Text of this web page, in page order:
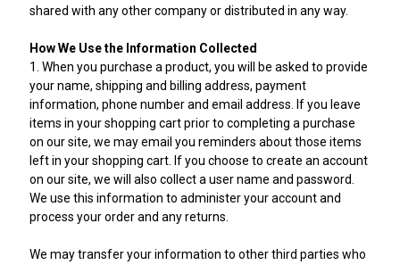
shared with any other company or distributed in any way.
How We Use the Information Collected
1. When you purchase a product, you will be asked to provide
your name, shipping and billing address, payment
information, phone number and email address. If you leave
items in your shopping cart prior to completing a purchase
on our site, we may email you reminders about those items
left in your shopping cart. If you choose to create an account
on our site, we will also collect a user name and password.
We use this information to administer your account and
process your order and any returns.
We may transfer your information to other third parties who